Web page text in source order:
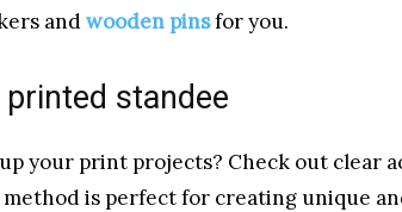
andwooden pinsfor you.
standee
your print projects? Check out clear
is perfect for creating unique